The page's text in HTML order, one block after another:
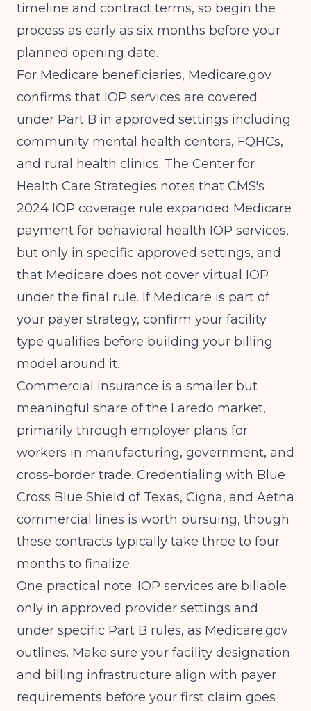
timeline and contract terms, so begin the
process as early as six months before your
planned opening date.
For Medicare beneficiaries, Medicare.gov
confirms that IOP services are covered
under Part B in approved settings including
community mental health centers, FQHCs,
and rural health clinics. The Center for
Health Care Strategies notes that CMS's
2024 IOP coverage rule expanded Medicare
payment for behavioral health IOP services,
but only in specific approved settings, and
that Medicare does not cover virtual IOP
under the final rule. If Medicare is part of
your payer strategy, confirm your facility
type qualifies before building your billing
model around it.
Commercial insurance is a smaller but
meaningful share of the Laredo market,
primarily through employer plans for
workers in manufacturing, government, and
cross-border trade. Credentialing with Blue
Cross Blue Shield of Texas, Cigna, and Aetna
commercial lines is worth pursuing, though
these contracts typically take three to four
months to finalize.
One practical note: IOP services are billable
only in approved provider settings and
under specific Part B rules, as Medicare.gov
outlines. Make sure your facility designation
and billing infrastructure align with payer
requirements before your first claim goes